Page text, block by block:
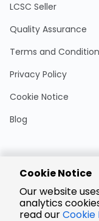
LCSC Seller
Quality Assurance
Terms and
Privacy Policy
Cookie Notice
Blog
Cookie Notice
Our website
analytics
read ourCookie